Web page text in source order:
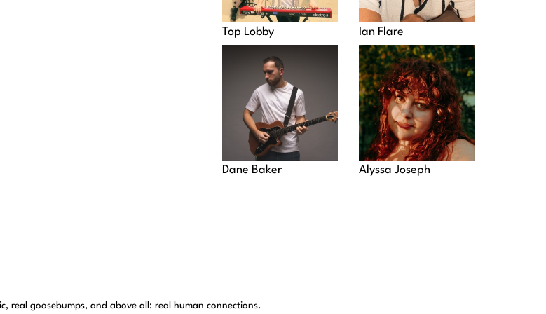
Top Lobby Ian Flare
Dane Baker Alyssa Joseph
real goosebumps, and above all: real human connections.